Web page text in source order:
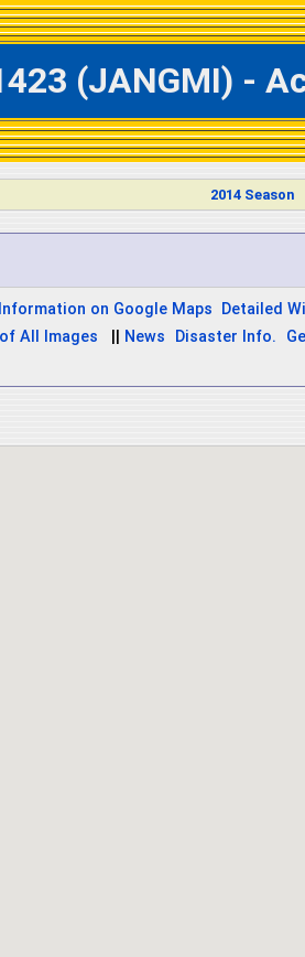
(JANGMI) -
2014 Season
on Google Maps Detailed
All Images News Disaster Info.